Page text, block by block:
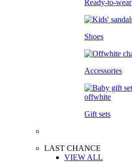
Ready-to-wear
Shoes
Accessories
Gift sets
LAST CHANCE
VIEW ALL